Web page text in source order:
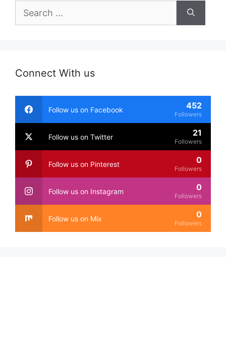
for:
Connect With us
Follow us on Facebook 452
Followers
Follow us on Twitter 21
Followers
Follow us on Pinterest 0
Followers
Follow us on Instagram 0
Followers
Follow us on Mix 0
Followers